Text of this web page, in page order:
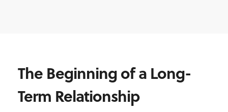
The Beginning of a Long-
Term Relationship